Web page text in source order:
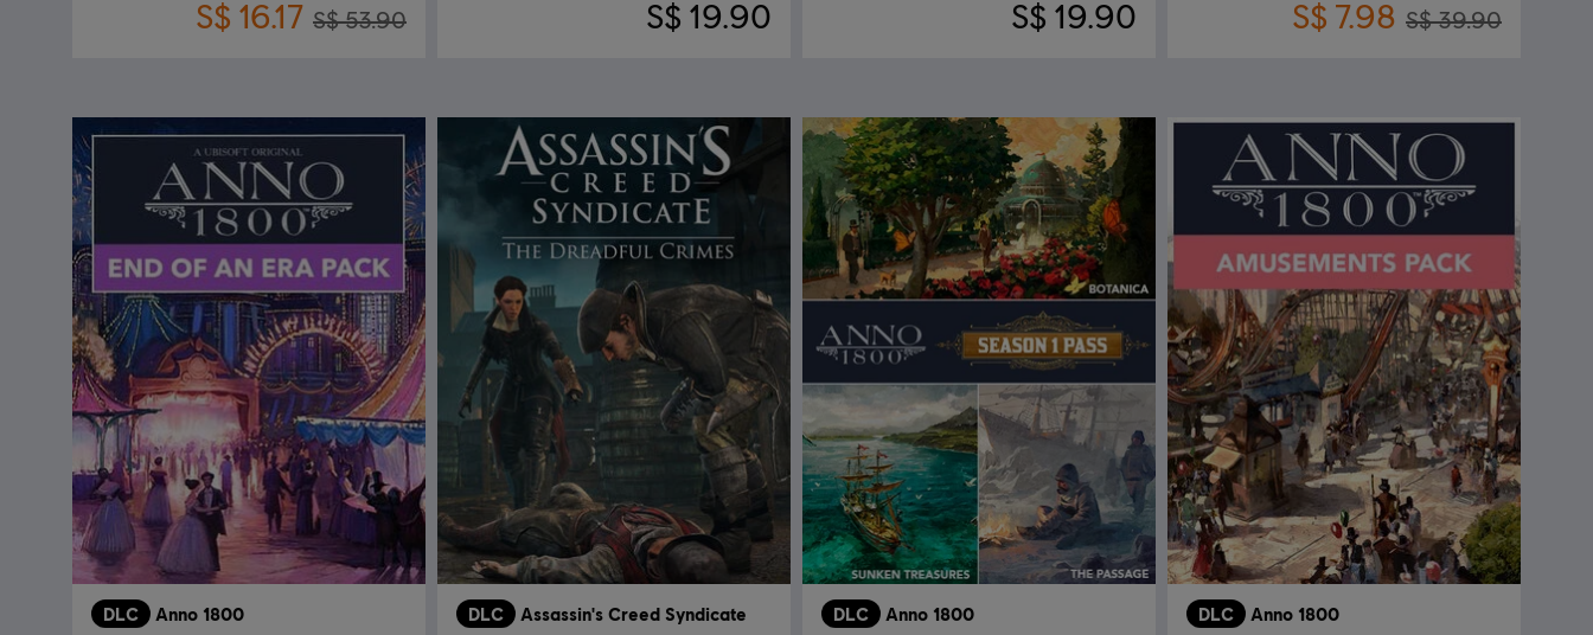
S$ 16.17 S$ 53.90 S$ 19.90 S$ 19.90 S$ 7.98 S$ 39.90
DLC Anno 1800 DLC Assassin's Creed Syndicate DLC Anno 1800 DLC Anno 1800